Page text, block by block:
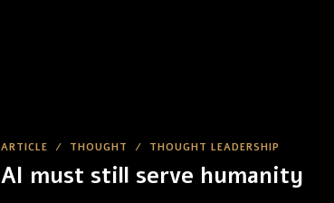
ARTICLE / THOUGHT / THOUGHT LEADERSHIP
AI must still serve humanity